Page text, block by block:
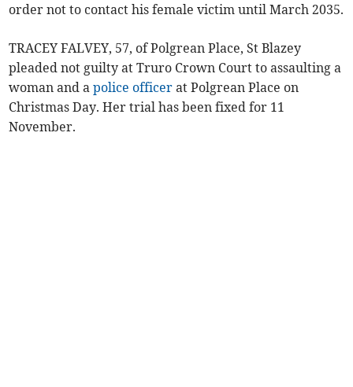
order not to contact his female victim until March 2035.
TRACEY FALVEY, 57, of Polgrean Place, St Blazey
pleaded not guilty at Truro Crown Court to assaulting a
woman and apolice officer at Polgrean Place on
Christmas Day. Her trial has been fixed for 11
November.